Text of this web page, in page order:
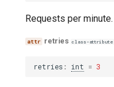
Requests per minute.
retries class-attribute
retries : int = 3